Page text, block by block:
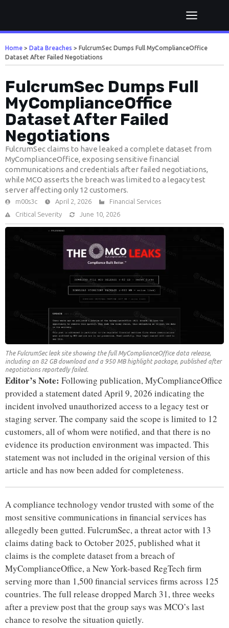
Home > Data Breaches > FulcrumSec Dumps Full MyComplianceOffice
Dataset After Failed Negotiations
FulcrumSec Dumps Full
MyComplianceOffice
Dataset After Failed
Negotiations
FulcrumSec claims to have leaked a complete dataset from
MyComplianceOffice, exposing sensitive financial
communications and credentials after failed negotiations,
while MCO asserts the breach was limited to a legacy test
server affecting only 12 customers.
m00s3c April 2, 2026
Financial Services
Critical Severity
June 10, 2026
The FulcrumSec leak site showing the full MyComplianceOffice data release,
including an 82 GB download and a 950 MB highlight package, published after
negotiations reportedly failed.
Editor’s Note: Following publication, MyComplianceOffice
provided a statement dated April 9, 2026 indicating the
incident involved unauthorized access to a legacy test or
staging server. The company said the scope is limited to 12
customers, all of whom were notified, and that there is no
evidence its production environment was impacted. This
statement was not included in the original version of this
article and has now been added for completeness.
A compliance technology vendor trusted with some of the
most sensitive communications in financial services has
allegedly been gutted. FulcrumSec, a threat actor with 13
claims dating back to October 2025, published what it
claims is the complete dataset from a breach of
MyComplianceOffice, a New York-based RegTech firm
serving more than 1,500 financial services firms across 125
countries. The full release dropped March 31, three weeks
after a preview post that the group says was MCO’s last
chance to resolve the situation quietly.